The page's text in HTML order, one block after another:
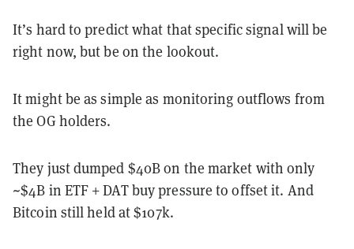
It’s hard to predict what that specific signal will be
right now, but be on the lookout.
It might be as simple as monitoring outflows from
the OG holders.
They just dumped $40B on the market with only
~$4B in ETF + DAT buy pressure to offset it. And
Bitcoin still held at $107k.